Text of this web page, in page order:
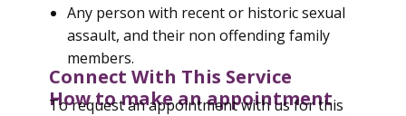
Any person with recent or historic sexual
assault, and their non offending family
members.
How to make an appointment
To request an appointment with us for this
Connect With This Service